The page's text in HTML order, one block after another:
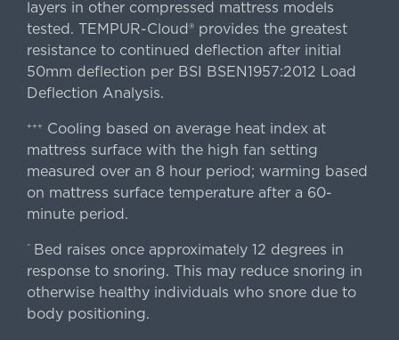
layers in other compressed mattress models
tested. TEMPUR-Cloud® provides the greatest
resistance to continued deflection after initial
50mm deflection per BSI BSEN1957:2012 Load
Deflection Analysis.
+++
Cooling based on average heat index at
mattress surface with the high fan setting
measured over an 8 hour period; warming based
on mattress surface temperature after a 60-
minute period.
^ Bed raises once approximately 12 degrees in
response to snoring. This may reduce snoring in
otherwise healthy individuals who snore due to
body positioning.